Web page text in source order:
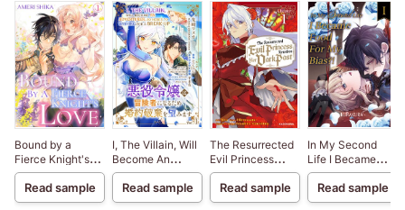
Bound by a
Fierce Knight's
Love
Read sample
I, The Villain, Will
Become An
Adventurer, So
Here's To Wishing
For A Break-Up
Read sample
The Resurrected
Evil Princess
Rewrites Her
Dark Past
Read sample
In My Second
Life I Became
Food For My
Bias?!
Read sample